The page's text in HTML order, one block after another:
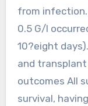
from
0.5 G/l
10?eight
and
outcomes All
survival,